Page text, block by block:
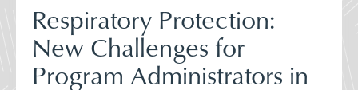
Respiratory Protection:
New Challenges for
Program Administrators in